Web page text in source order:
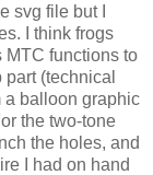
svg file but I
I think frogs
MTC functions to
(technical
a balloon graphic
the two-tone
the holes, and
I had on hand